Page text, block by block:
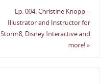
Ep. 004: Christine Knopp –
Illustrator and Instructor for
Storm8, Disney Interactive and
more!»